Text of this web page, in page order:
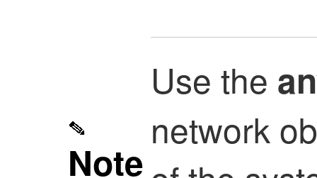
Note
Use the
network